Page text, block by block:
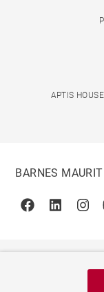
APTIS
BARNES
FacebookLinkedin